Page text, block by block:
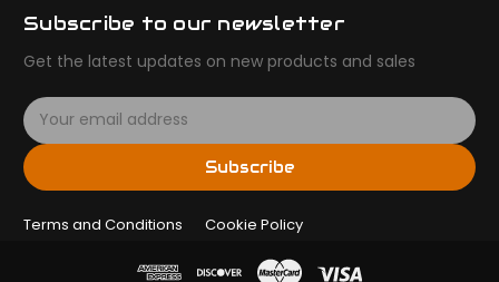
Subscribe to our newsletter
Get the latest updates on new products and sales
E
m
a
i
A
Subscribe
Terms and Conditions Cookie Policy